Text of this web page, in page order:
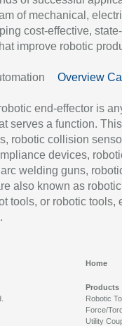
of mechanical,
cost-effective,
improve robotic
Overview
end-effector is
serves a function.
robotic collision
devices,
welding guns,
also known as robotic
tools, or robotic tools,
Home
Products
Robotic
Force/
Utility